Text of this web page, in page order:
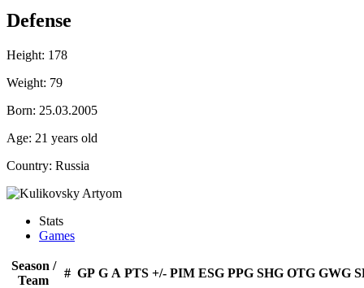
Defense
Height: 178
Weight: 79
Born: 25.03.2005
Age: 21 years old
Country: Russia
Stats
Games
Season /
Team
# GP G A PTS +/- PIM ESG PPG SHG OTG GWG